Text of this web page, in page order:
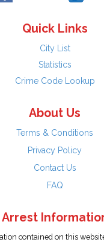
Quick Links
City List
Statistics
Crime Code Lookup
About Us
Terms & Conditions
Privacy Policy
Contact Us
FAQ
Arrest
contained on this